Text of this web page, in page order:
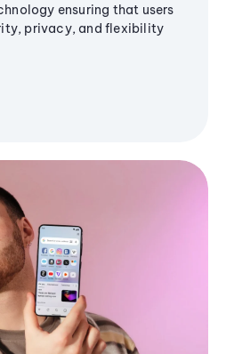
ensuring that users
privacy, and flexibility